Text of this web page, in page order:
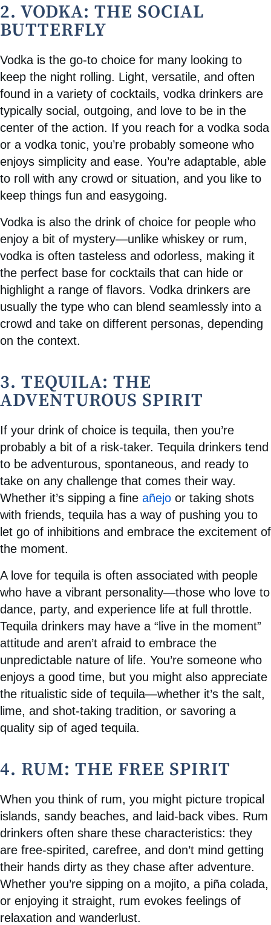
2. VODKA: THE SOCIAL
BUTTERFLY
Vodka is the go-to choice for many looking to
keep the night rolling. Light, versatile, and often
found in a variety of cocktails, vodka drinkers are
typically social, outgoing, and love to be in the
center of the action. If you reach for a vodka soda
or a vodka tonic, you’re probably someone who
enjoys simplicity and ease. You’re adaptable, able
to roll with any crowd or situation, and you like to
keep things fun and easygoing.
Vodka is also the drink of choice for people who
enjoy a bit of mystery—unlike whiskey or rum,
vodka is often tasteless and odorless, making it
the perfect base for cocktails that can hide or
highlight a range of flavors. Vodka drinkers are
usually the type who can blend seamlessly into a
crowd and take on different personas, depending
on the context.
3. TEQUILA: THE
ADVENTUROUS SPIRIT
If your drink of choice is tequila, then you’re
probably a bit of a risk-taker. Tequila drinkers tend
to be adventurous, spontaneous, and ready to
take on any challenge that comes their way.
Whether it’s sipping a fine añejo or taking shots
with friends, tequila has a way of pushing you to
let go of inhibitions and embrace the excitement of
the moment.
A love for tequila is often associated with people
who have a vibrant personality—those who love to
dance, party, and experience life at full throttle.
Tequila drinkers may have a “live in the moment”
attitude and aren’t afraid to embrace the
unpredictable nature of life. You’re someone who
enjoys a good time, but you might also appreciate
the ritualistic side of tequila—whether it’s the salt,
lime, and shot-taking tradition, or savoring a
quality sip of aged tequila.
4. RUM: THE FREE SPIRIT
When you think of rum, you might picture tropical
islands, sandy beaches, and laid-back vibes. Rum
drinkers often share these characteristics: they
are free-spirited, carefree, and don’t mind getting
their hands dirty as they chase after adventure.
Whether you’re sipping on a mojito, a piña colada,
or enjoying it straight, rum evokes feelings of
relaxation and wanderlust.